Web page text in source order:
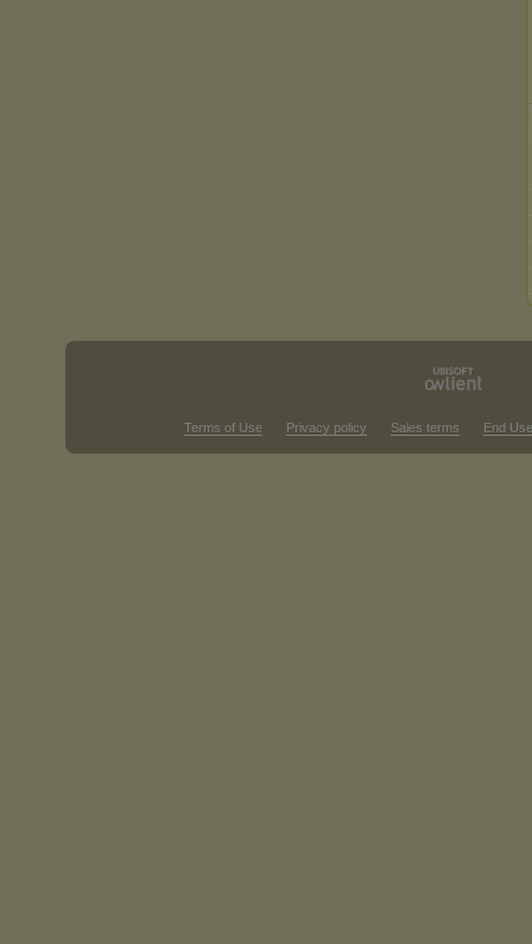
Terms of Use Privacy policy Sales terms End